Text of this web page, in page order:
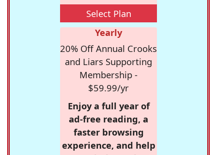
Select Plan
Yearly
20% Off Annual Crooks
and Liars Supporting
Membership -
$59.99/yr
Enjoy a full year of
ad-free reading, a
faster browsing
experience, and help